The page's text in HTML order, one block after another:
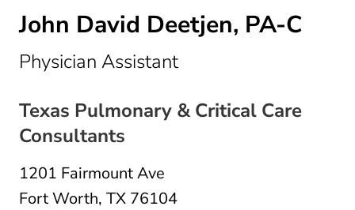
John David Deetjen, PA-C
Physician Assistantin Fort Worth, TX
Texas Pulmonary & Critical Care
Consultants
1201 Fairmount Ave
Fort Worth, TX 76104